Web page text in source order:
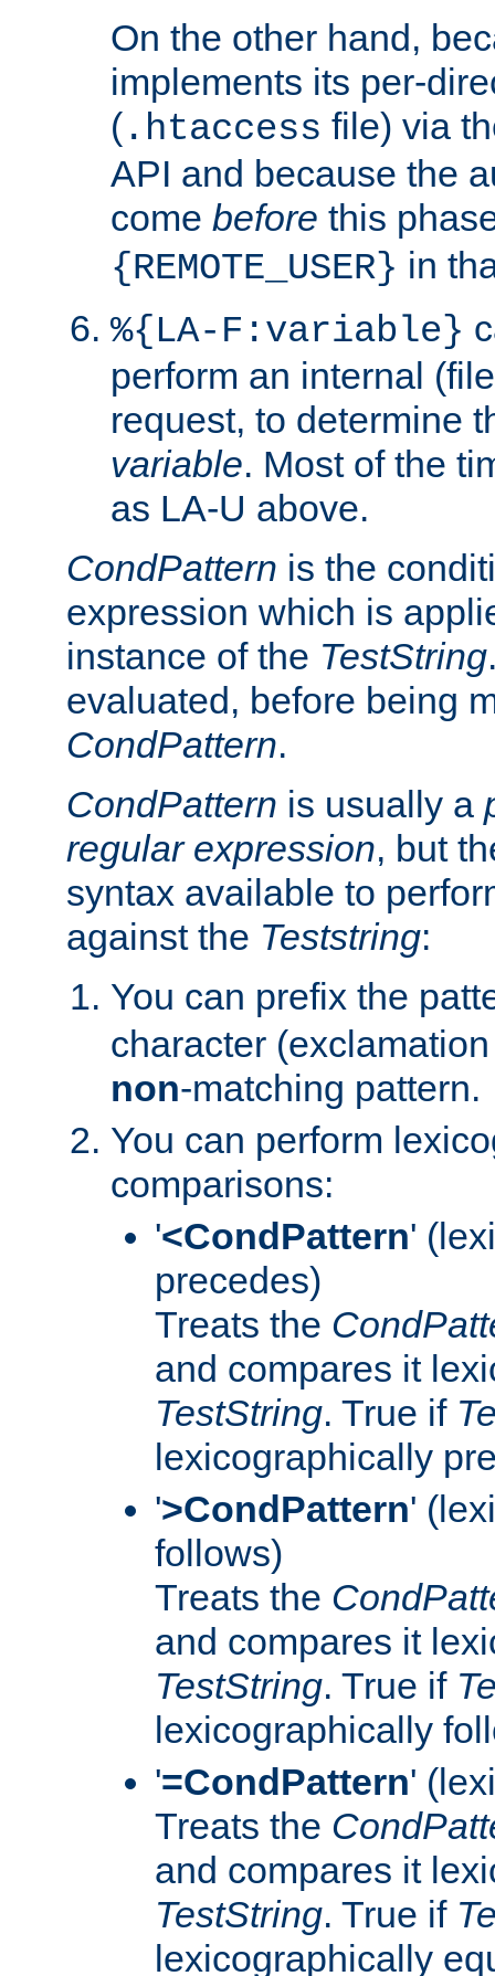
On the other hand,
implements its per-
( .htaccess file) via
API and because the
come before this
{REMOTE_USER} in
%{LA-F:variable}
perform an internal
request, to determine
variable. Most of the
as LA-U above.
CondPattern is the
expression which is
instance of the TestString
evaluated, before being
CondPattern.
CondPattern is usually a
regular expression, but
syntax available to
against the Teststring:
You can prefix the
character
non-matching pattern.
You can perform
comparisons:
'<CondPattern'
precedes)
Treats the
and compares it
TestString. True if
lexicographically
'>CondPattern'
follows)
Treats the
and compares it
TestString. True if
lexicographically
'=CondPattern'
Treats the
and compares it
TestString. True if
lexicographically